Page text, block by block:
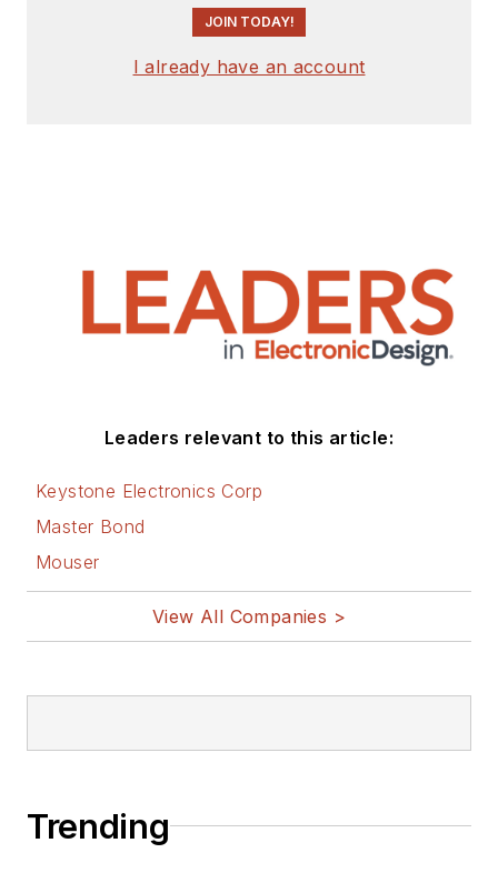
JOIN TODAY!
I already have an account
Leaders relevant to this article:
Keystone Electronics Corp
Master Bond
Mouser
View All Companies >
Trending